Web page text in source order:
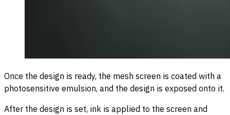
Once the design is ready, the mesh screen is coated with a
photosensitive emulsion, and the design is exposed onto it.
After the design is set, ink is applied to the screen and